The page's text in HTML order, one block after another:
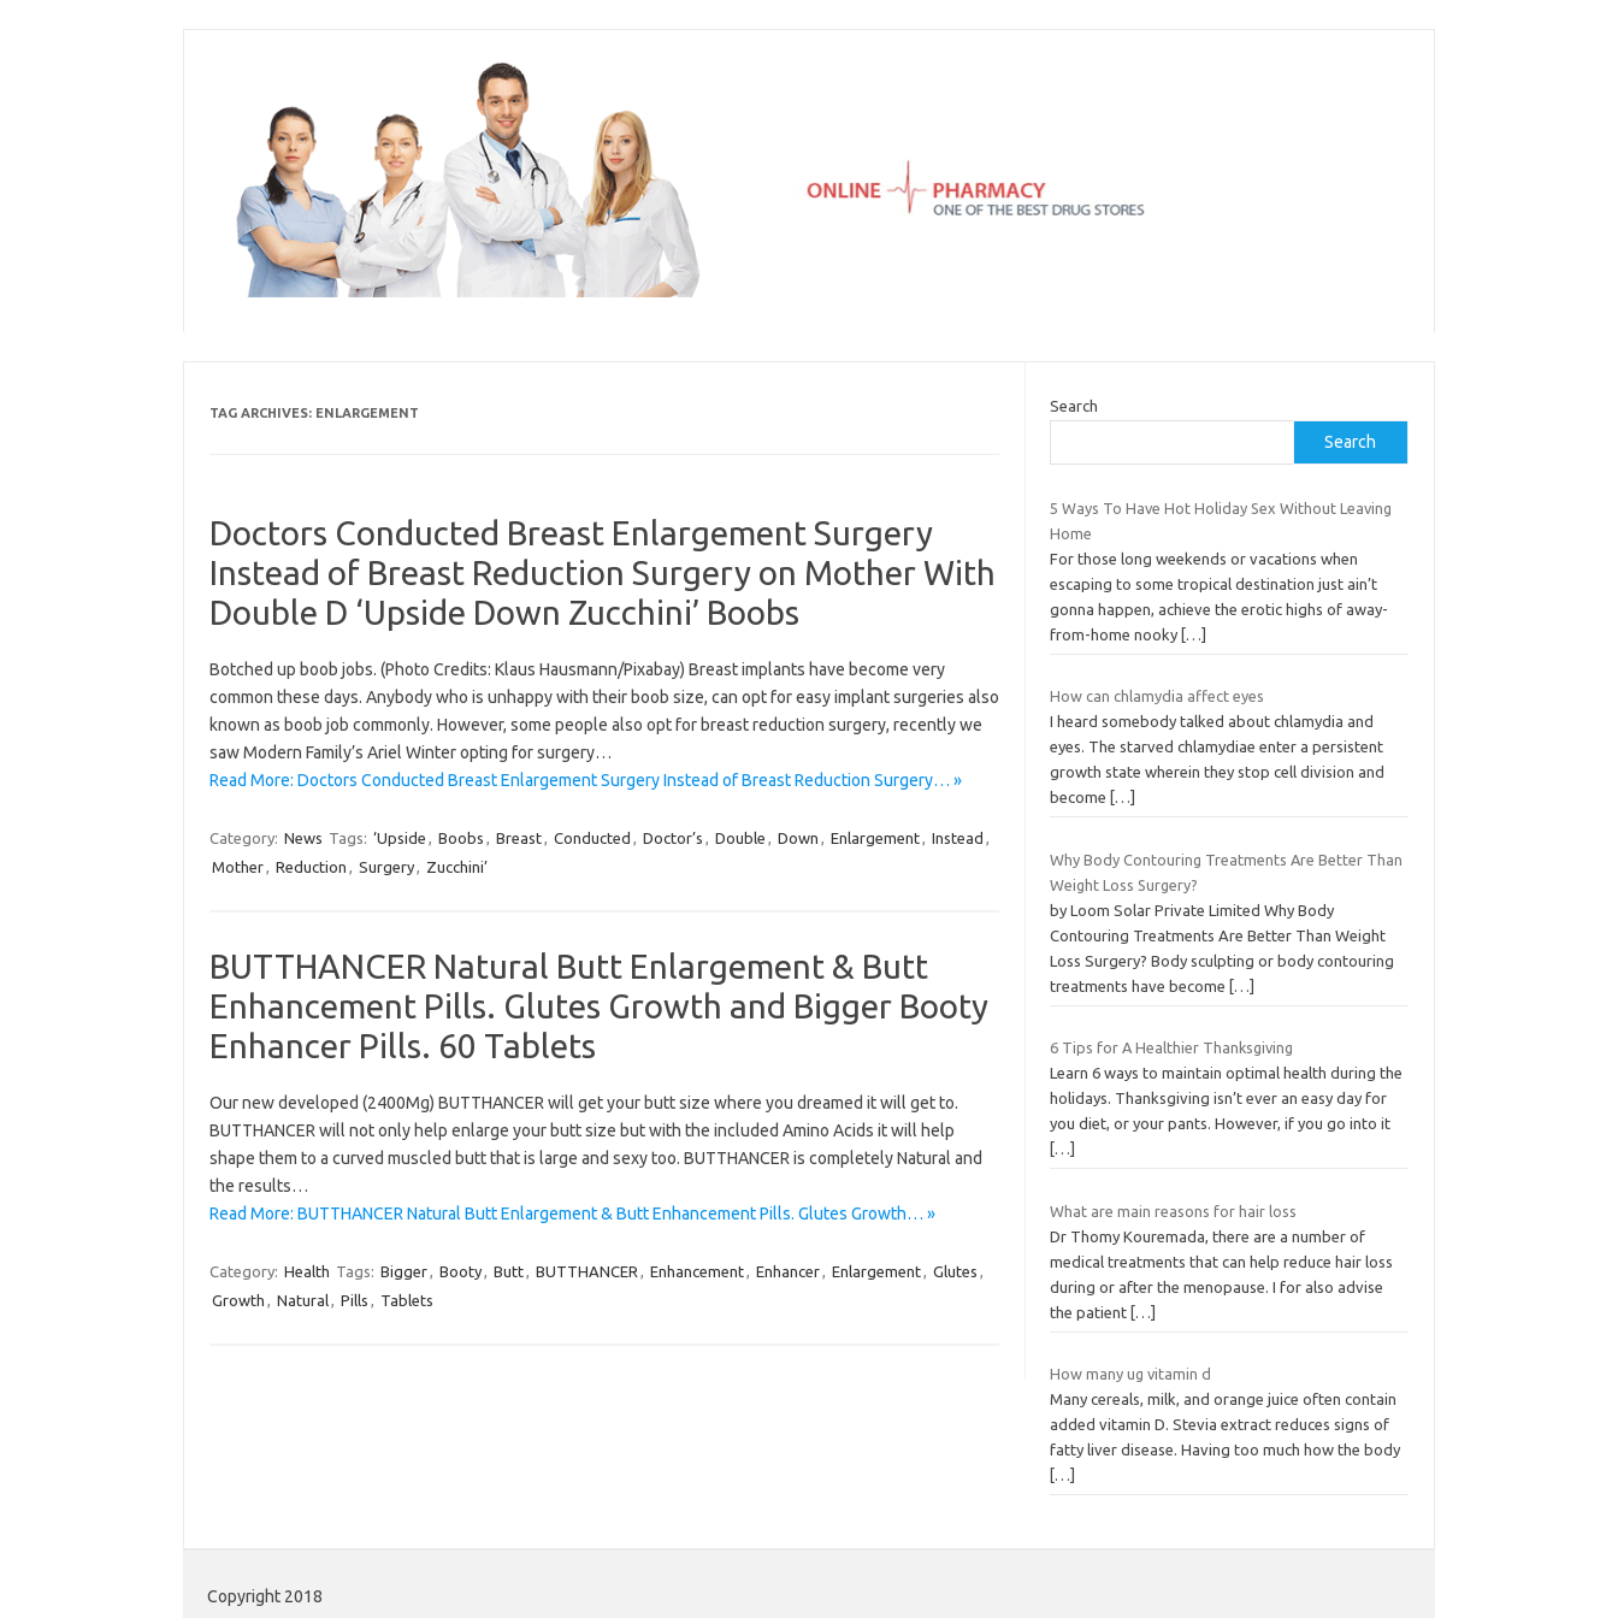
TAG ARCHIVES: ENLARGEMENT
Doctors Conducted Breast Enlargement Surgery
Instead of Breast Reduction Surgery on Mother With
Double D ‘Upside Down Zucchini’ Boobs
Botched up boob jobs. (Photo Credits: Klaus Hausmann/Pixabay) Breast implants have become very
common these days. Anybody who is unhappy with their boob size, can opt for easy implant surgeries also
known as boob job commonly. However, some people also opt for breast reduction surgery, recently we
saw Modern Family’s Ariel Winter opting for surgery…
Read More: Doctors Conducted Breast Enlargement Surgery Instead of Breast Reduction Surgery… »
Category: News Tags: ‘Upside , Boobs , Breast, Conducted , Doctor’s , Double , Down , Enlargement, Instead ,
Mother, Reduction , Surgery, Zucchini’
BUTTHANCER Natural Butt Enlargement & Butt
Enhancement Pills. Glutes Growth and Bigger Booty
Enhancer Pills. 60 Tablets
Our new developed (2400Mg) BUTTHANCER will get your butt size where you dreamed it will get to.
BUTTHANCER will not only help enlarge your butt size but with the included Amino Acids it will help
shape them to a curved muscled butt that is large and sexy too. BUTTHANCER is completely Natural and
the results…
Read More: BUTTHANCER Natural Butt Enlargement & Butt Enhancement Pills. Glutes Growth… »
Category: Health Tags: Bigger, Booty, Butt, BUTTHANCER , Enhancement, Enhancer, Enlargement, Glutes ,
Growth , Natural, Pills , Tablets
Search
Search
5 Ways To Have Hot Holiday Sex Without Leaving
Home
For those long weekends or vacations when
escaping to some tropical destination just ain’t
gonna happen, achieve the erotic highs of away-
from-home nooky […]
How can chlamydia affect eyes
I heard somebody talked about chlamydia and
eyes. The starved chlamydiae enter a persistent
growth state wherein they stop cell division and
become
[…]
Why Body Contouring Treatments Are Better Than
Weight Loss Surgery?
by Loom Solar Private Limited Why Body
Contouring Treatments Are Better Than Weight
Loss Surgery? Body sculpting or body contouring
treatments have become
[…]
6 Tips for A Healthier Thanksgiving
Learn 6 ways to maintain optimal health during the
holidays. Thanksgiving isn’t ever an easy day for
you diet, or your pants. However, if you go into it
[…]
What are main reasons for hair loss
Dr Thomy Kouremada, there are a number of
medical treatments that can help reduce hair loss
during or after the menopause. I for also advise
the patient […]
How many ug vitamin d
Many cereals, milk, and orange juice often contain
added vitamin D. Stevia extract reduces signs of
fatty liver disease. Having too much how the body
[…]
Copyright 2018